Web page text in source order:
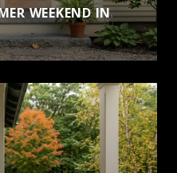
WEEKEND IN